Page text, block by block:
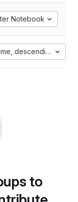
Notebook
descending
to